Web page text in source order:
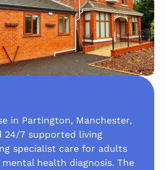
in Partington, Manchester,
24/7 supported living
specialist care for adults
health diagnosis. The